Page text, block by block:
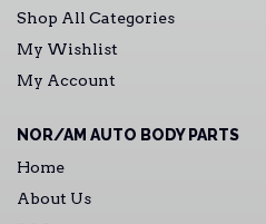
Shop All Categories
My Wishlist
My Account
NOR/AM AUTO BODY PARTS
Home
About Us